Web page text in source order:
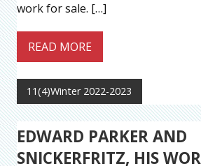
work for sale. […]
READ MORE
11(4)Winter 2022-2023
EDWARD PARKER AND
SNICKERFRITZ, HIS